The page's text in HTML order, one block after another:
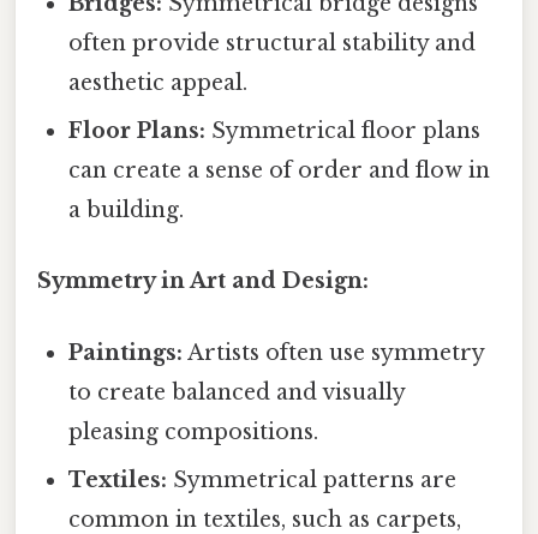
often provide structural stability and
aesthetic appeal.
Floor Plans: Symmetrical floor plans
can create a sense of order and flow in
a building.
Symmetry in Art and Design:
Paintings: Artists often use symmetry
to create balanced and visually
pleasing compositions.
Textiles: Symmetrical patterns are
common in textiles, such as carpets,